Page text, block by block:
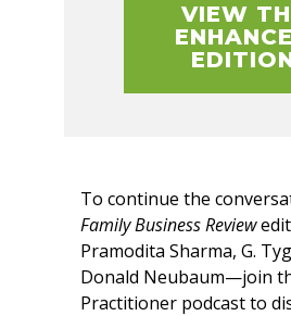
VIEW
To continue the
Family Business Review
Pramodita Sharma, G.
Donald Neubaum—join
Practitioner podcast to